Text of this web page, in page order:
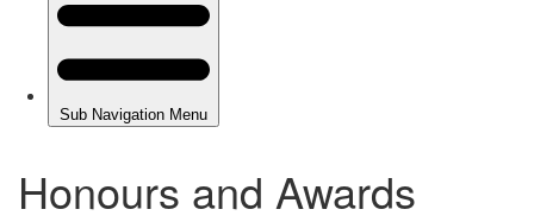
Honours and Awards